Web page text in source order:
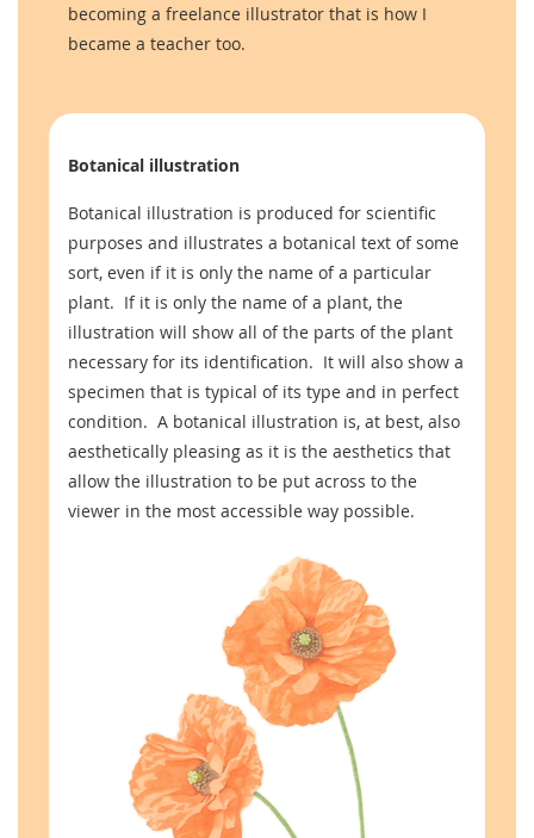
becoming a freelance illustrator that is how I
became a teacher too.
Botanical illustration
Botanical illustration is produced for scientific
purposes and illustrates a botanical text of some
sort, even if it is only the name of a particular
plant. If it is only the name of a plant, the
illustration will show all of the parts of the plant
necessary for its identification. It will also show a
specimen that is typical of its type and in perfect
condition. A botanical illustration is, at best, also
aesthetically pleasing as it is the aesthetics that
allow the illustration to be put across to the
viewer in the most accessible way possible.